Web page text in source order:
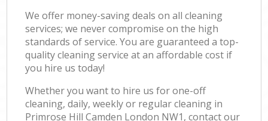
We offer money-saving deals on all cleaning
services; we never compromise on the high
standards of service. You are guaranteed a top-
quality cleaning service at an affordable cost if
you hire us today!
Whether you want to hire us for one-off
cleaning, daily, weekly or regular cleaning in
Primrose Hill Camden London NW1, contact our